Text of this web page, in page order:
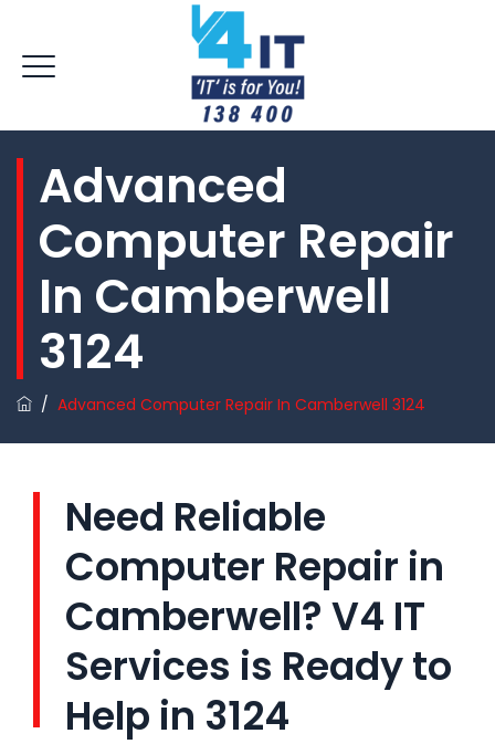
Advanced
Computer Repair
In Camberwell
3124
/ Advanced Computer Repair In Camberwell 3124
Need Reliable
Computer Repair in
Camberwell? V4 IT
Services is Ready to
Help in 3124